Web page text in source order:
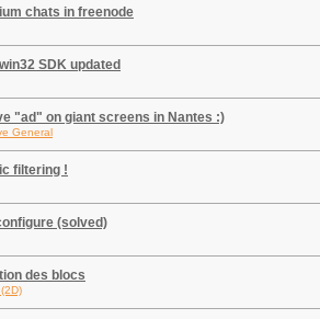
chats in freenode
SDK updated
"ad" on giant screens in Nantes :)
General
filtering !
(solved)
des blocs